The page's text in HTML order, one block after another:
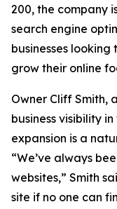
200, the company
search engine
businesses
grow their online
Owner Cliff Smith,
business visibility
expansion is a
“We’ve always
websites,” Smith
site if no one can